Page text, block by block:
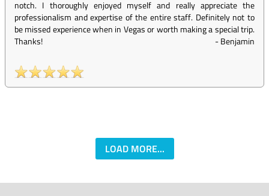
notch. I thoroughly enjoyed myself and really appreciate the
professionalism and expertise of the entire staff. Definitely not to
be missed experience when in Vegas or worth making a special trip.
Thanks!
-Benjamin
LOAD MORE...